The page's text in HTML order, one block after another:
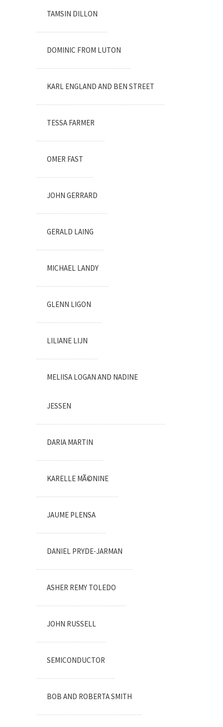
TAMSIN DILLON
DOMINIC FROM LUTON
KARL ENGLAND AND BEN STREET
TESSA FARMER
OMER FAST
JOHN GERRARD
GERALD LAING
MICHAEL LANDY
GLENN LIGON
LILIANE LIJN
MELIISA LOGAN AND NADINE
JESSEN
DARIA MARTIN
KARELLE MÃ©NINE
JAUME PLENSA
DANIEL PRYDE-JARMAN
ASHER REMY TOLEDO
JOHN RUSSELL
SEMICONDUCTOR
BOB AND ROBERTA SMITH